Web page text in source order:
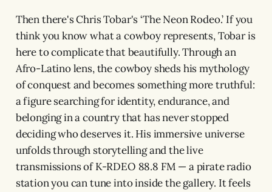
Then there's Chris Tobar's ‘The Neon Rodeo.’ If you
think you know what a cowboy represents, Tobar is
here to complicate that beautifully. Through an
Afro-Latino lens, the cowboy sheds his mythology
of conquest and becomes something more truthful:
a figure searching for identity, endurance, and
belonging in a country that has never stopped
deciding who deserves it. His immersive universe
unfolds through storytelling and the live
transmissions of K-RDEO 88.8 FM — a pirate radio
station you can tune into inside the gallery. It feels